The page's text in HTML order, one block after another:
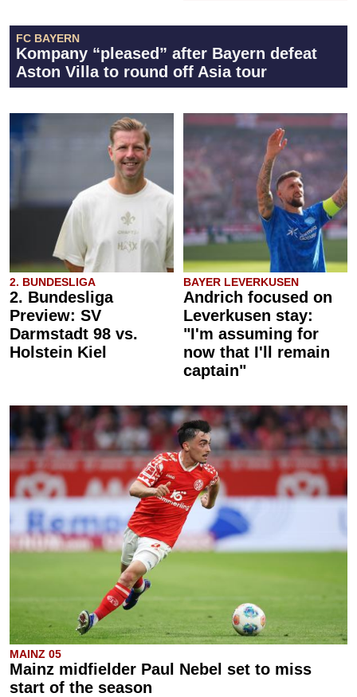
FC BAYERN
Kompany “pleased” after Bayern defeat
Aston Villa to round off Asia tour
2. BUNDESLIGA
2. Bundesliga
Preview: SV
Darmstadt 98 vs.
Holstein Kiel
BAYER LEVERKUSEN
Andrich focused on
Leverkusen stay:
"I'm assuming for
now that I'll remain
captain"
MAINZ 05
Mainz midfielder Paul Nebel set to miss
start of the season